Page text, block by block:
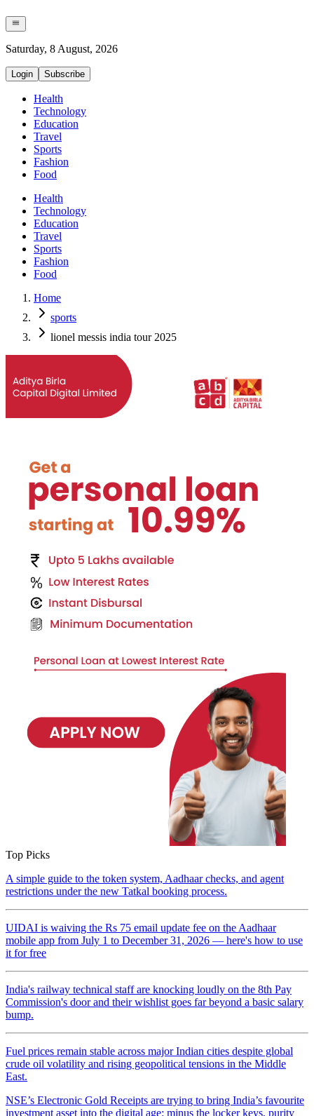
Saturday, 8 August, 2026
Login Subscribe
Health
Technology
Education
Travel
Sports
Fashion
Food
Health
Technology
Education
Travel
Sports
Fashion
Food
Home
sports
lionel messis india tour 2025
Top Picks
A simple guide to the token system, Aadhaar checks, and agent
restrictions under the new Tatkal booking process.
UIDAI is waiving the Rs 75 email update fee on the Aadhaar
mobile app from July 1 to December 31, 2026 — here's how to use
it for free
India's railway technical staff are knocking loudly on the 8th Pay
Commission's door and their wishlist goes far beyond a basic salary
bump.
Fuel prices remain stable across major Indian cities despite global
crude oil volatility and rising geopolitical tensions in the Middle
East.
NSE’s Electronic Gold Receipts are trying to bring India’s favourite
investment asset into the digital age: minus the locker keys, purity